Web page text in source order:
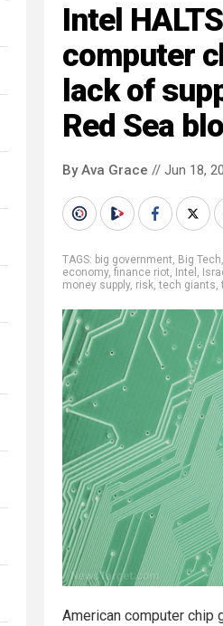
Intel
computer
lack of
Red Sea
By Ava Grace // Jun 18,
TAGS: big government, Big Tech,
economy, finance riot, Intel ,
money supply, risk,tech giants,
American computer chip